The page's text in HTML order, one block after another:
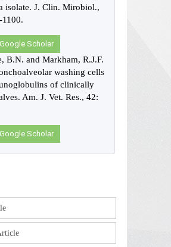
isolate. J. Clin. Mirobiol.,
Scholar
B.N. and Markham, R.J.F.
washing cells
of clinically
Am. J. Vet. Res., 42:
Scholar